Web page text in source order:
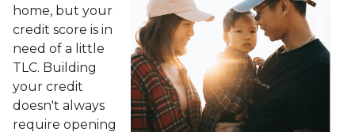
home, but your
credit score is in
need of a little
TLC. Building
your credit
doesn't always
require opening